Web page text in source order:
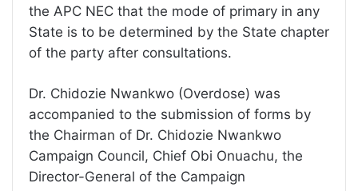
the APC NEC that the mode of primary in any
State is to be determined by the State chapter
of the party after consultations.
Dr. Chidozie Nwankwo (Overdose) was
accompanied to the submission of forms by
the Chairman of Dr. Chidozie Nwankwo
Campaign Council, Chief Obi Onuachu, the
Director-General of the Campaign